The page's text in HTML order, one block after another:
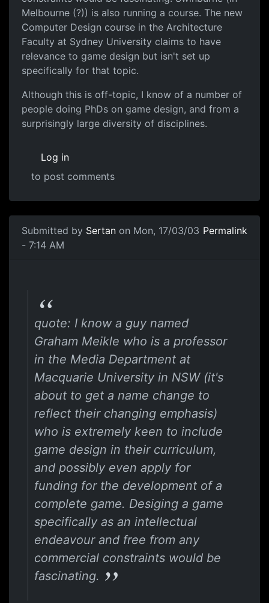
Melbourne (?)) is also running a course. The new
Computer Design course in the Architecture
Faculty at Sydney University claims to have
relevance to game design but isn't set up
specifically for that topic.
Although this is off-topic, I know of a number of
people doing PhDs on game design, and from a
surprisingly large diversity of disciplines.
Log in
to post comments
Submitted by Sertan on Mon, 17/03/03
- 7:14 AM
Permalink
quote: I know a guy named
Graham Meikle who is a professor
in the Media Department at
Macquarie University in NSW (it's
about to get a name change to
reflect their changing emphasis)
who is extremely keen to include
game design in their curriculum,
and possibly even apply for
funding for the development of a
complete game. Desiging a game
specifically as an intellectual
endeavour and free from any
commercial constraints would be
fascinating.